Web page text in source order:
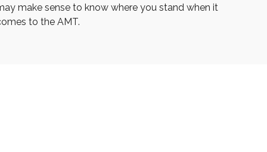
make sense to know where you stand when it
to the AMT.